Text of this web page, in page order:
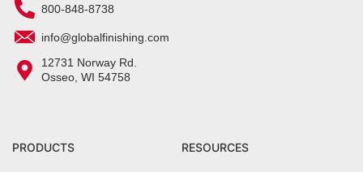
800-848-8738
info@globalfinishing.com
12731 Norway Rd.
Osseo, WI 54758
PRODUCTS RESOURCES